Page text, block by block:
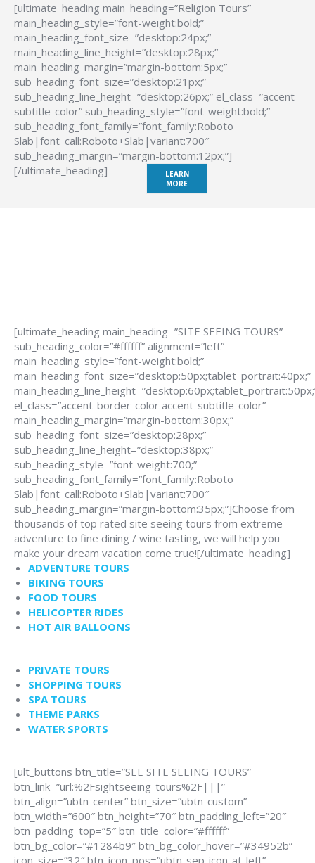
[ultimate_heading main_heading=”Religion Tours”
main_heading_style=”font-weight:bold;”
main_heading_font_size=”desktop:24px;”
main_heading_line_height=”desktop:28px;”
main_heading_margin=”margin-bottom:5px;”
sub_heading_font_size=”desktop:21px;”
sub_heading_line_height=”desktop:26px;” el_class=”accent-
subtitle-color” sub_heading_style=”font-weight:bold;”
sub_heading_font_family=”font_family:Roboto
Slab|font_call:Roboto+Slab|variant:700″
sub_heading_margin=”margin-bottom:12px;”]
[/ultimate_heading]
LEARN
MORE
[ultimate_heading main_heading=”SITE SEEING TOURS”
sub_heading_color=”#ffffff” alignment=”left”
main_heading_style=”font-weight:bold;”
main_heading_font_size=”desktop:50px;tablet_portrait:40px;”
el_class=”accent-border-color accent-subtitle-color”
main_heading_margin=”margin-bottom:30px;”
sub_heading_font_size=”desktop:28px;”
sub_heading_line_height=”desktop:38px;”
sub_heading_style=”font-weight:700;”
sub_heading_font_family=”font_family:Roboto
Slab|font_call:Roboto+Slab|variant:700″
sub_heading_margin=”margin-bottom:35px;”]Choose from
thousands of top rated site seeing tours from extreme
adventure to fine dining / wine tasting, we will help you
make your dream vacation come true![/ultimate_heading]
ADVENTURE TOURS
BIKING TOURS
FOOD TOURS
HELICOPTER RIDES
HOT AIR BALLOONS
PRIVATE TOURS
SHOPPING TOURS
SPA TOURS
THEME PARKS
WATER SPORTS
[ult_buttons btn_title=”SEE SITE SEEING TOURS”
btn_link=”url:%2Fsightseeing-tours%2F|||”
btn_align=”ubtn-center” btn_size=”ubtn-custom”
btn_width=”600″ btn_height=”70″ btn_padding_left=”20″
btn_padding_top=”5″ btn_title_color=”#ffffff”
btn_bg_color=”#1284b9″ btn_bg_color_hover=”#34952b”
icon_size=”32″ btn_icon_pos=”ubtn-sep-icon-at-left”